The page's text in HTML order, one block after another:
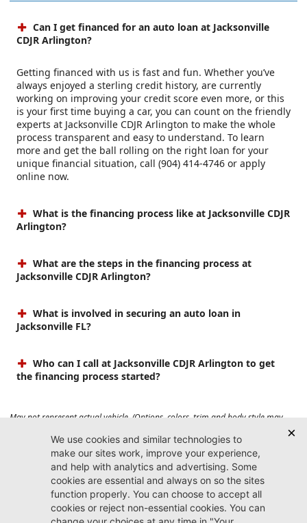
Can I get financed for an auto loan at Jacksonville
CDJR Arlington?
Getting financed with us is fast and fun. Whether you’ve
always enjoyed a sterling credit history, are currently
working on improving your credit score even more, or this
is your first time buying a car, you can count on the friendly
experts at Jacksonville CDJR Arlington to make the whole
process transparent and easy to understand. To learn
more and get the ball rolling on the right loan for your
unique financial situation, call (904) 414-4746 or apply
online now.
What is the financing process like at Jacksonville CDJR
Arlington?
What are the steps in the financing process at
Jacksonville CDJR Arlington?
What is involved in securing an auto loan in
Jacksonville FL?
Who can I call at Jacksonville CDJR Arlington to get
the financing process started?
May not represent actual vehicle. (Options, colors, trim and body style may
vary). Prices do not include tax, tag, title, $899 dealer fee and $199 electronic
registration filing fee. Max payload/towing estimate ratings shown. Additional
options, equipment, passengers, and cargo weight may affect payload/towing
weights. See dealer for details.
Jacksonville CDJR
Arlington